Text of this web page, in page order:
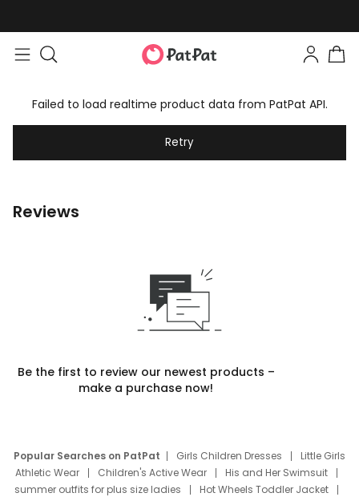
Failed to load realtime product data from PatPat API.
Retry
Reviews
Be the first to review our newest products –
make a purchase now!
Popular Searches on PatPat Girls Children Dresses
Little Girls
Athletic Wear
Children's Active Wear
His and Her Swimsuit
summer outfits for plus size ladies
Hot Wheels Toddler Jacket